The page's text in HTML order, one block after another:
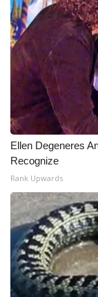
Ellen Degeneres
Recognize
Rank Upwards